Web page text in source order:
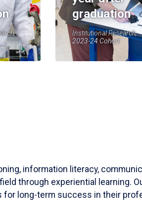
graduation
Institutional Research,
2023-24 Cohort
information literacy,
through experiential learning.
for long-term success in their